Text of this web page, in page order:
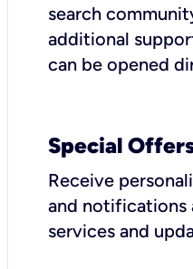
search
additional
can be opened
Special
Receive
and notifications
services and